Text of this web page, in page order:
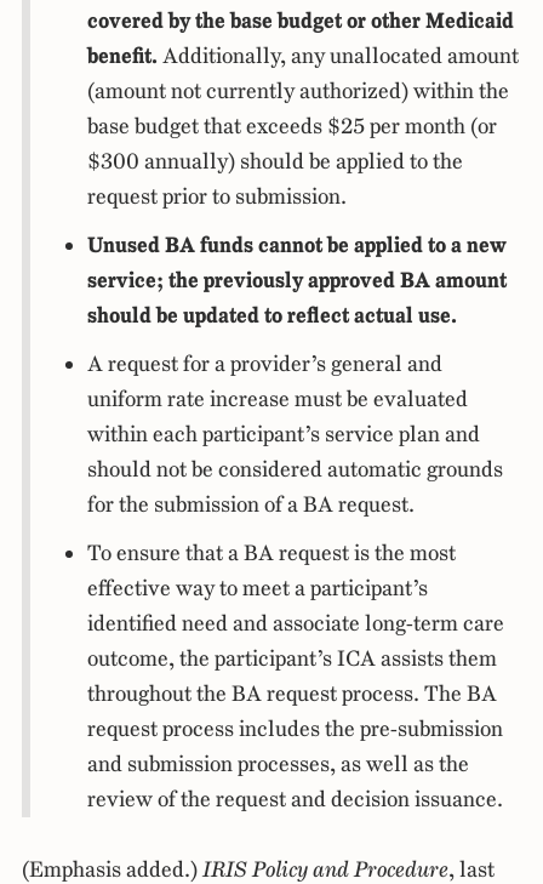
covered by the base budget or other Medicaid
benefit. Additionally, any unallocated amount
(amount not currently authorized) within the
base budget that exceeds $25 per month (or
$300 annually) should be applied to the
request prior to submission.
Unused BA funds cannot be applied to a new
service; the previously approved BA amount
should be updated to reflect actual use.
A request for a provider’s general and
uniform rate increase must be evaluated
within each participant’s service plan and
should not be considered automatic grounds
for the submission of a BA request.
To ensure that a BA request is the most
effective way to meet a participant’s
identified need and associate long-term care
outcome, the participant’s ICA assists them
throughout the BA request process. The BA
request process includes the pre-submission
and submission processes, as well as the
review of the request and decision issuance.
(Emphasis added.)IRIS Policy and Procedure, last